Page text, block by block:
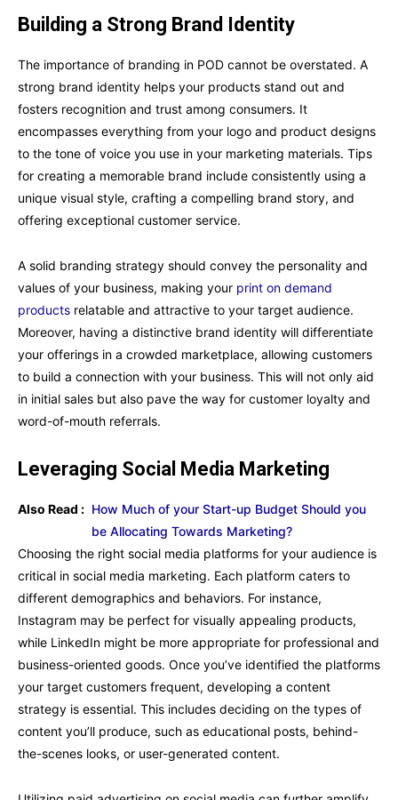
Building a Strong Brand Identity
The importance of branding in POD cannot be overstated. A
strong brand identity helps your products stand out and
fosters recognition and trust among consumers. It
encompasses everything from your logo and product designs
to the tone of voice you use in your marketing materials. Tips
for creating a memorable brand include consistently using a
unique visual style, crafting a compelling brand story, and
offering exceptional customer service.
A solid branding strategy should convey the personality and
values of your business, making your print on demand
products relatable and attractive to your target audience.
Moreover, having a distinctive brand identity will differentiate
your offerings in a crowded marketplace, allowing customers
to build a connection with your business. This will not only aid
in initial sales but also pave the way for customer loyalty and
word-of-mouth referrals.
Leveraging Social Media Marketing
Also Read : How Much of your Start-up Budget Should you
be Allocating Towards Marketing?
Choosing the right social media platforms for your audience is
critical in social media marketing. Each platform caters to
different demographics and behaviors. For instance,
Instagram may be perfect for visually appealing products,
while LinkedIn might be more appropriate for professional and
business-oriented goods. Once you’ve identified the platforms
your target customers frequent, developing a content
strategy is essential. This includes deciding on the types of
content you’ll produce, such as educational posts, behind-
the-scenes looks, or user-generated content.